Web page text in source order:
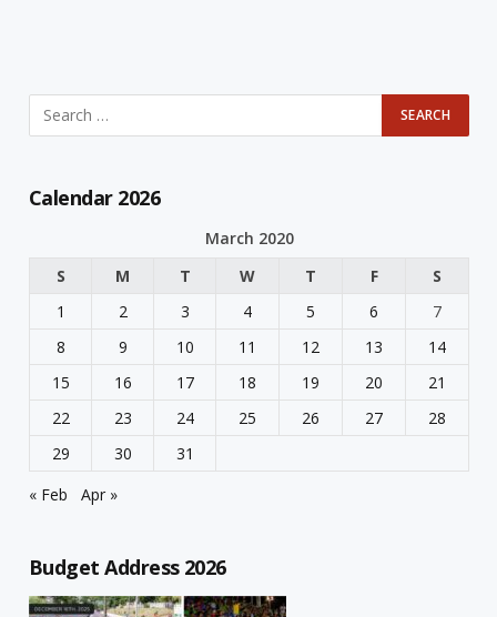
Calendar 2026
March 2020
S
M T W T F
S
1
2 3 4 5 6
7
8
9 10 11 12 13
14
15
16 17 18 19 20
21
22
23 24 25 26 27
28
29
30
31
« Feb
Apr »
Budget Address 2026